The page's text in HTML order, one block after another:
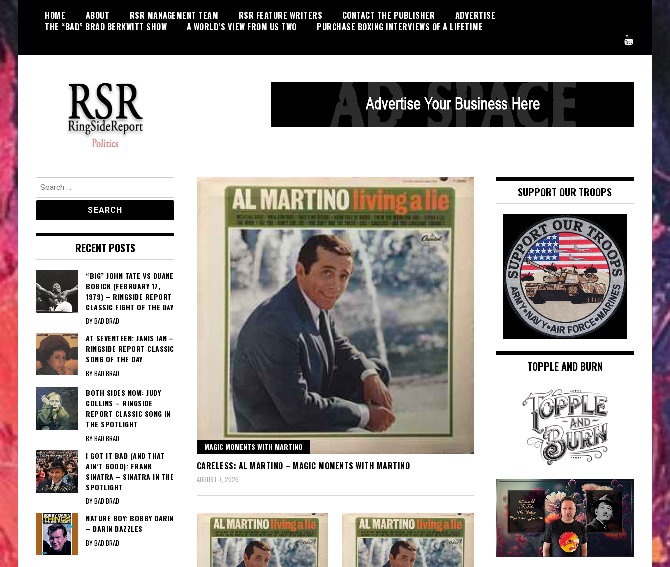
HOME ABOUT RSR MANAGEMENT TEAM RSR FEATURE WRITERS CONTACT THE PUBLISHER
ADVERTISE
THE “BAD” BRAD BERKWITT SHOW
A WORLD’S VIEW FROM US TWO PURCHASE BOXING INTERVIEWS OF A LIFETIME
RingSide Report
Politics, Entertainment and Sports
MAGIC MOMENTS WITH MARTINO
CARELESS: AL MARTINO – MAGIC MOMENTS WITH MARTINO
AUGUST 7, 2026
Search
for:
RECENT POSTS
“BIG” JOHN TATE VS DUANE
BOBICK (FEBRUARY 17,
1979) – RINGSIDE REPORT
CLASSIC FIGHT OF THE DAY
BY BAD BRAD
AT SEVENTEEN: JANIS IAN –
RINGSIDE REPORT CLASSIC
SONG OF THE DAY
BY BAD BRAD
BOTH SIDES NOW: JUDY
COLLINS – RINGSIDE
REPORT CLASSIC SONG IN
THE SPOTLIGHT
BY BAD BRAD
I GOT IT BAD (AND THAT
AIN’T GOOD): FRANK
SINATRA – SINATRA IN THE
SPOTLIGHT
BY BAD BRAD
NATURE BOY: BOBBY DARIN
– DARIN DAZZLES
BY BAD BRAD
SUPPORT OUR TROOPS
TOPPLE AND BURN